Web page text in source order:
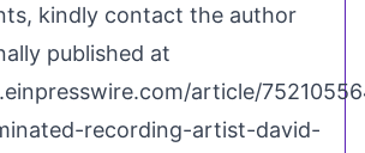
kindly contact the author
published at
article/
recording-artist-david-